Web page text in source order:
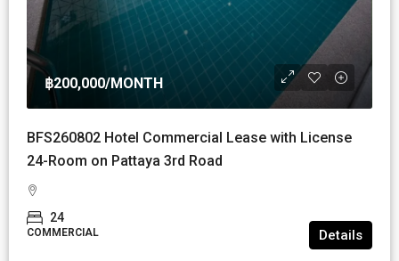
฿200,000/MONTH
BFS260802 Hotel Commercial Lease with License
24-Room on Pattaya 3rd Road
24
COMMERCIAL Details